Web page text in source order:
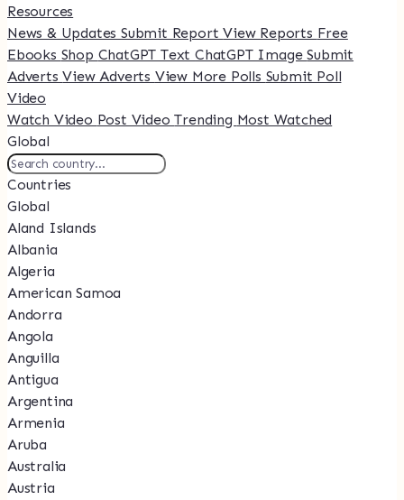
Resources
News & UpdatesSubmit ReportView Reports Free
Ebooks Shop ChatGPT TextChatGPT ImageSubmit
AdvertsView Adverts View More Polls Submit Poll
Video
Watch Video Post VideoTrending Most Watched
Global
Countries
Global
Aland Islands
Albania
Algeria
American Samoa
Andorra
Angola
Anguilla
Antigua
Argentina
Armenia
Aruba
Australia
Austria